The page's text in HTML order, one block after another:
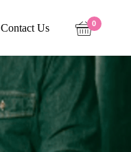
Contact Us 0